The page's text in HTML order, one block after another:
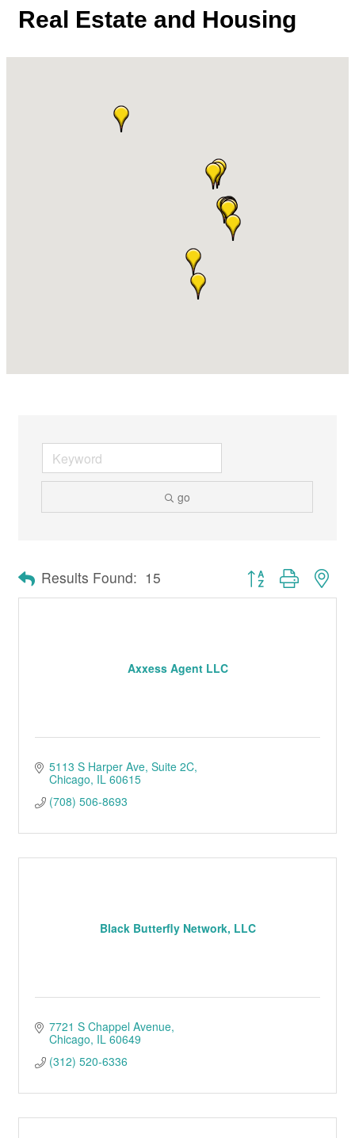
Real Estate and Housing
go
Results Found: 15 Button group with
Axxess Agent LLC
5113 S Harper Ave Suite 2C
Chicago IL 60615
(708) 506-8693
Black Butterfly Network, LLC
7721 S Chappel Avenue
Chicago IL 60649
(312) 520-6336